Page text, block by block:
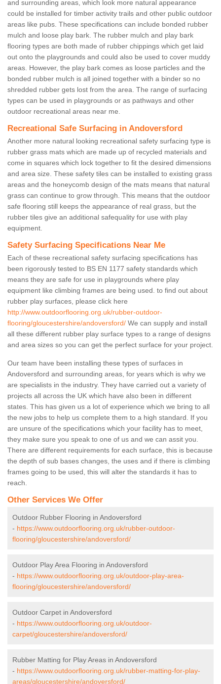
and surrounding areas, which look more natural appearance
could be installed for timber activity trails and other public outdoor
areas like pubs. These specifications can include bonded rubber
mulch and loose play bark. The rubber mulch and play bark
flooring types are both made of rubber chippings which get laid
out onto the playgrounds and could also be used to cover muddy
areas. However, the play bark comes as loose particles and the
bonded rubber mulch is all joined together with a binder so no
shredded rubber gets lost from the area. The range of surfacing
types can be used in playgrounds or as pathways and other
outdoor recreational areas near me.
Recreational Safe Surfacing in Andoversford
Another more natural looking recreational safety surfacing type is
rubber grass mats which are made up of recycled materials and
come in squares which lock together to fit the desired dimensions
and area size. These safety tiles can be installed to existing grass
areas and the honeycomb design of the mats means that natural
grass can continue to grow through. This means that the outdoor
safe flooring still keeps the appearance of real grass, but the
rubber tiles give an additional safequality for use with play
equipment.
Safety Surfacing Specifications Near Me
Each of these recreational safety surfacing specifications has
been rigorously tested to BS EN 1177 safety standards which
means they are safe for use in playgrounds where play
equipment like climbing frames are being used. to find out about
rubber play surfaces, please click here
http://www.outdoorflooring.org.uk/rubber-outdoor-
flooring/gloucestershire/andoversford/ We can supply and install
all these different rubber play surface types to a range of designs
and area sizes so you can get the perfect surface for your project.
Our team have been installing these types of surfaces in
Andoversford and surrounding areas, for years which is why we
are specialists in the industry. They have carried out a variety of
projects all across the UK which have also been in different
states. This has given us a lot of experience which we bring to all
the new jobs to help us complete them to a high standard. If you
are unsure of the specifications which your facility has to meet,
they make sure you speak to one of us and we can assit you.
There are different requirements for each surface, this is because
the depth of sub bases changes, the uses and if there is climbing
frames going to be used, this will alter the standards it has to
reach.
Other Services We Offer
Outdoor Rubber Flooring in Andoversford
- https://www.outdoorflooring.org.uk/rubber-outdoor-
flooring/gloucestershire/andoversford/
Outdoor Play Area Flooring in Andoversford
- https://www.outdoorflooring.org.uk/outdoor-play-area-
flooring/gloucestershire/andoversford/
Outdoor Carpet in Andoversford
- https://www.outdoorflooring.org.uk/outdoor-
carpet/gloucestershire/andoversford/
Rubber Matting for Play Areas in Andoversford
- https://www.outdoorflooring.org.uk/rubber-matting-for-play-
areas/gloucestershire/andoversford/